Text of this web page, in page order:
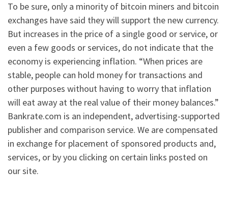
To be sure, only a minority of bitcoin miners and bitcoin
exchanges have said they will support the new currency.
But increases in the price of a single good or service, or
even a few goods or services, do not indicate that the
economy is experiencing inflation. “When prices are
stable, people can hold money for transactions and
other purposes without having to worry that inflation
will eat away at the real value of their money balances.”
Bankrate.com is an independent, advertising-supported
publisher and comparison service. We are compensated
in exchange for placement of sponsored products and,
services, or by you clicking on certain links posted on
our site.